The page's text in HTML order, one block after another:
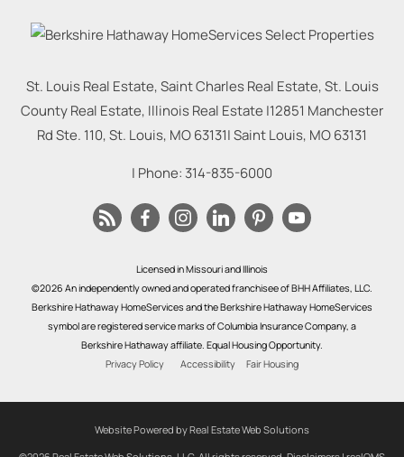
St. Louis Real Estate, Saint Charles Real Estate, St. Louis
County Real Estate, Illinois Real Estate |12851 Manchester
Rd Ste. 110, St. Louis, MO 63131|Saint Louis, MO63131
| Phone: 314-835-6000
Licensed in Missouri and Illinois
©2026 An independently owned and operated franchisee of BHH Affiliates, LLC.
Berkshire Hathaway HomeServices and the Berkshire Hathaway HomeServices
symbol are registered service marks of Columbia Insurance Company, a
Berkshire Hathaway affiliate. Equal Housing Opportunity.
Privacy Policy
Accessibility Fair Housing
Website Powered by Real Estate Web Solutions